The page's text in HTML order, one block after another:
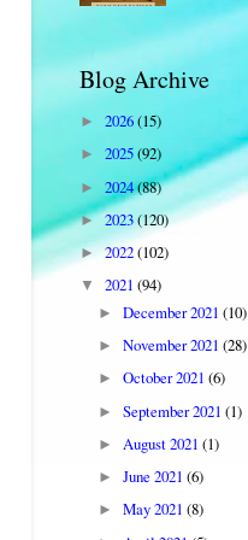
Blog Archive
► 2026(15)
► 2025(92)
► 2024(88)
► 2023(120)
►2022(102)
▼ 2021 (94)
►December 2021(10)
►November 2021(28)
►October 2021(6)
►September 2021(1)
► August 2021(1)
►June 2021(6)
►May 2021(8)